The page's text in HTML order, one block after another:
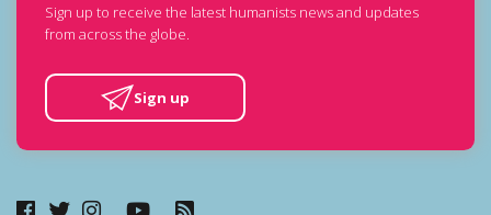
Sign up to receive the latest humanists news and updates
from across the globe.
Sign up